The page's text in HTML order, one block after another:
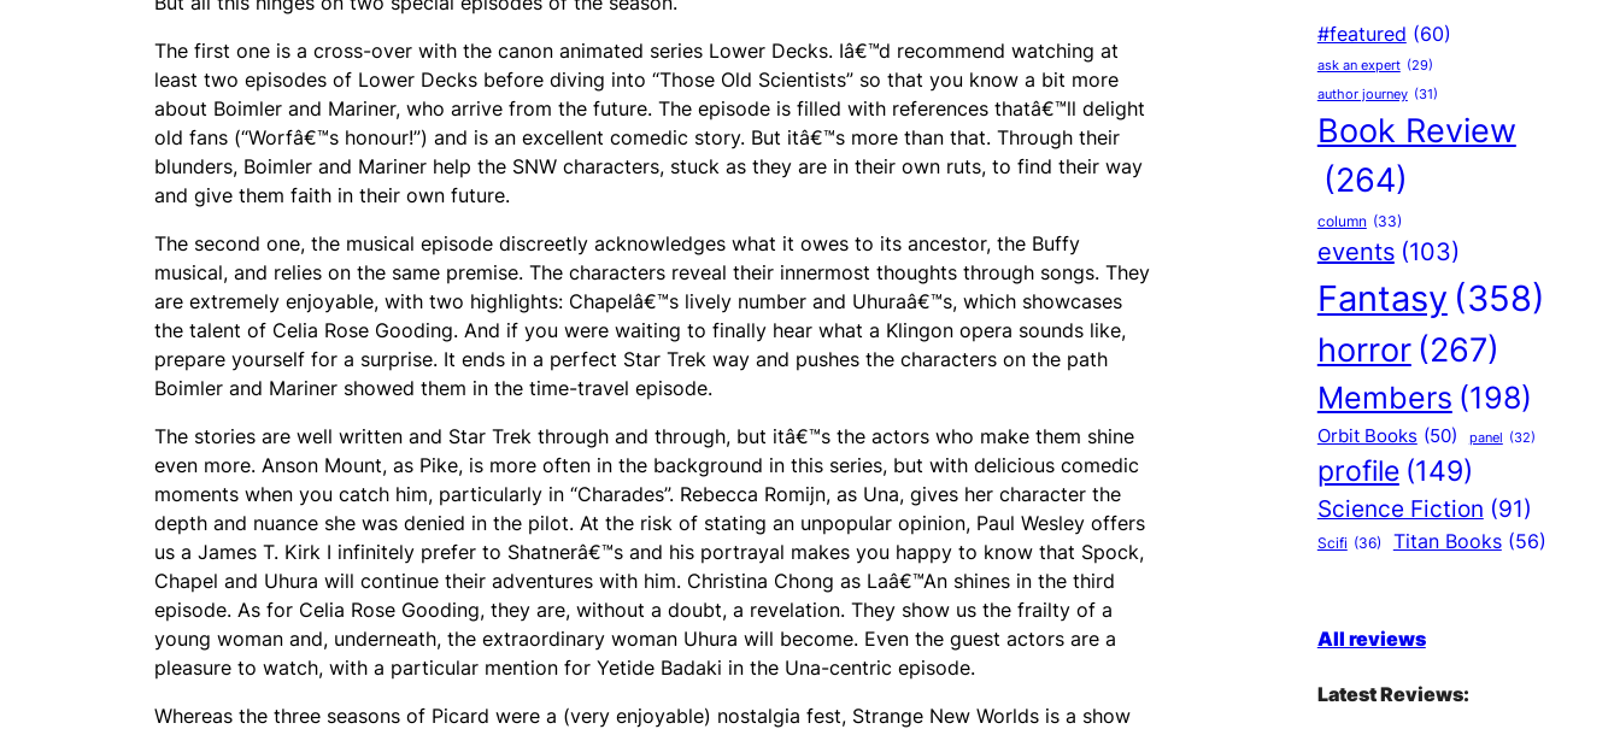
The first one is a cross-over with the canon animated series Lower Decks. Iâ€™d recommend watching at
least two episodes of Lower Decks before diving into “Those Old Scientists” so that you know a bit more
about Boimler and Mariner, who arrive from the future. The episode is filled with references thatâ€™ll delight
old fans (“Worfâ€™s honour!”) and is an excellent comedic story. But itâ€™s more than that. Through their
blunders, Boimler and Mariner help the SNW characters, stuck as they are in their own ruts, to find their way
and give them faith in their own future.
The second one, the musical episode discreetly acknowledges what it owes to its ancestor, the Buffy
musical, and relies on the same premise. The characters reveal their innermost thoughts through songs. They
are extremely enjoyable, with two highlights: Chapelâ€™s lively number and Uhuraâ€™s, which showcases
the talent of Celia Rose Gooding. And if you were waiting to finally hear what a Klingon opera sounds like,
prepare yourself for a surprise. It ends in a perfect Star Trek way and pushes the characters on the path
Boimler and Mariner showed them in the time-travel episode.
The stories are well written and Star Trek through and through, but itâ€™s the actors who make them shine
even more. Anson Mount, as Pike, is more often in the background in this series, but with delicious comedic
moments when you catch him, particularly in “Charades”. Rebecca Romijn, as Una, gives her character the
depth and nuance she was denied in the pilot. At the risk of stating an unpopular opinion, Paul Wesley offers
us a James T. Kirk I infinitely prefer to Shatnerâ€™s and his portrayal makes you happy to know that Spock,
Chapel and Uhura will continue their adventures with him. Christina Chong as Laâ€™An shines in the third
episode. As for Celia Rose Gooding, they are, without a doubt, a revelation. They show us the frailty of a
young woman and, underneath, the extraordinary woman Uhura will become. Even the guest actors are a
pleasure to watch, with a particular mention for Yetide Badaki in the Una-centric episode.
Whereas the three seasons of Picard were a (very enjoyable) nostalgia fest, Strange New Worlds is a show
#featured (60)
ask an expert (29)
author journey (31)
Book Review
(264)
column (33)
events (103)
Fantasy (358)
horror (267)
Members (198)
Orbit Books (50) panel (32)
profile (149)
Science Fiction (91)
Scifi (36) Titan Books (56)
All reviews
Latest Reviews: